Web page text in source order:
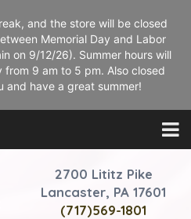
and the store will be closed
Memorial Day and Labor
on 9/12/26). Summer hours will
9 am to 5 pm. Also closed
and have a great summer!
2700 Lititz Pike
Lancaster, PA 17601
(717)569-1801